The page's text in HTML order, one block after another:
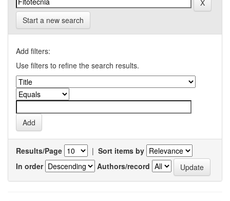
Start a new search
Add filters:
Use filters to refine the search results.
Results/Page | Sort items by
In order
Authors/record